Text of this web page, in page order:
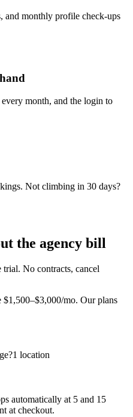
and monthly profile check-ups
month, and the login to
Not climbing in 30 days?
the agency bill
No contracts, cancel
$1,500–$3,000/mo. Our plans
1 location
automatically at 5 and 15
at checkout.